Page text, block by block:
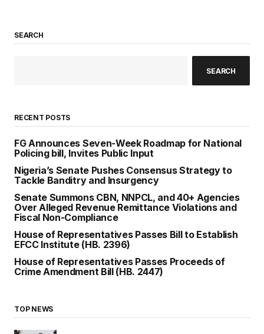
SEARCH
SEARCH
RECENT POSTS
FG Announces Seven-Week Roadmap for National
Policing bill, Invites Public Input
Nigeria’s Senate Pushes Consensus Strategy to
Tackle Banditry and Insurgency
Senate Summons CBN, NNPCL, and 40+ Agencies
Over Alleged Revenue Remittance Violations and
Fiscal Non-Compliance
House of Representatives Passes Bill to Establish
EFCC Institute (HB. 2396)
House of Representatives Passes Proceeds of
Crime Amendment Bill (HB. 2447)
TOP NEWS